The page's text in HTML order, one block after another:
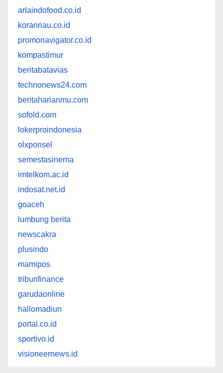
arlaindofood.co.id
koranriau.co.id
promonavigator.co.id
kompastimur
beritabatavias
technonews24.com
beritaharianmu.com
sofold.com
lokerproindonesia
olxponsel
semestasinema
imtelkom.ac.id
indosat.net.id
goaceh
lumbung berita
newscakra
plusindo
mamipos
tribunfinance
garudaonline
hallomadiun
portal.co.id
sportivo.id
visioneernews.id